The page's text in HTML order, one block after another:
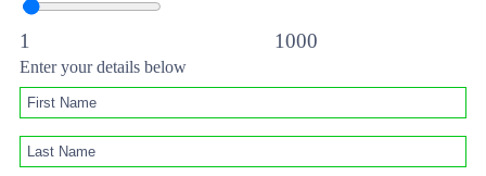
1 1000
Enter your details below